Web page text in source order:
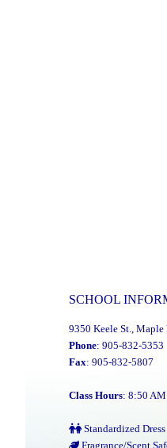
SCHOOL
9350 Keele St., Maple
Phone: 905-832-5353
Fax: 905-832-5807
Class Hours: 8:50
Standardized Dress
Fragrance/Scent